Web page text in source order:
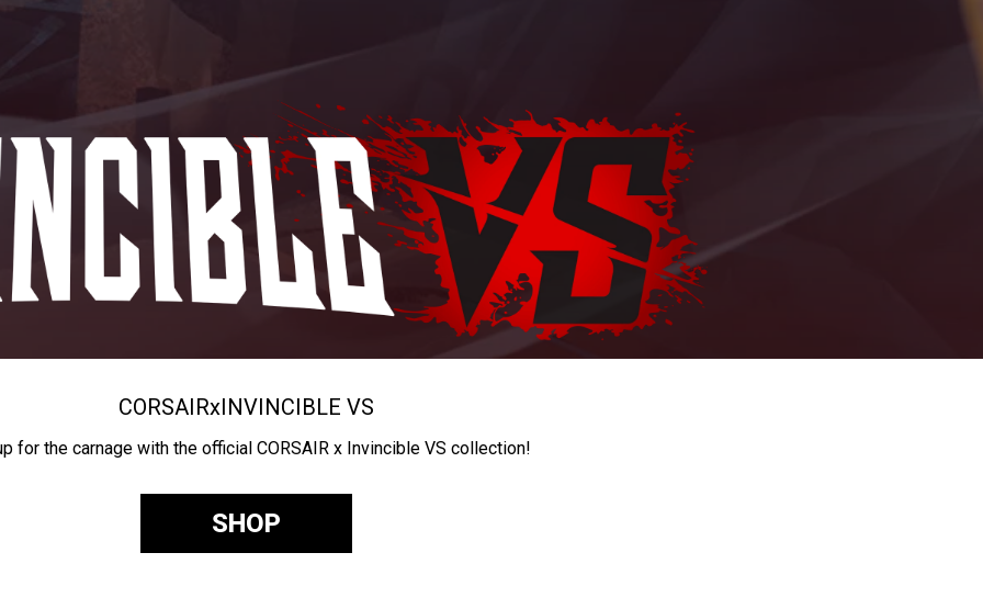
CORSAIRxINVINCIBLE VS
for the carnage with the official CORSAIR x Invincible VS collection!
SHOP